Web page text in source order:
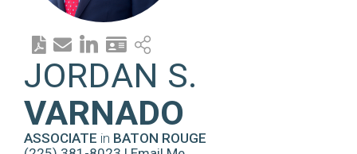
JORDAN S.
VARNADO
ASSOCIATE in BATON ROUGE